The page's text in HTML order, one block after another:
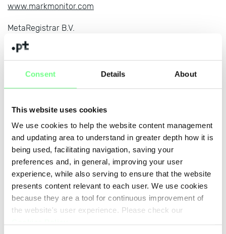
Consent Details About
This website uses cookies
We use cookies to help the website content management
and updating area to understand in greater depth how it is
being used, facilitating navigation, saving your
preferences and, in general, improving your user
experience, while also serving to ensure that the website
presents content relevant to each user. We use cookies
because they are a tool for continuous improvement of
the website's user experience. Please check our
www.markmonitor.com
MetaRegistrar B.V.
www.metaregistrar.com
MicroEuropa Telecomunicações Lda
www.microeuropa.pt
www.nameisp.com
Nameshield
www.nameshield.net
NameWeb BVBA
www.nameweb.biz
Netgocio - Soluções Internet para Empresas Lda
www.netgocio.pt